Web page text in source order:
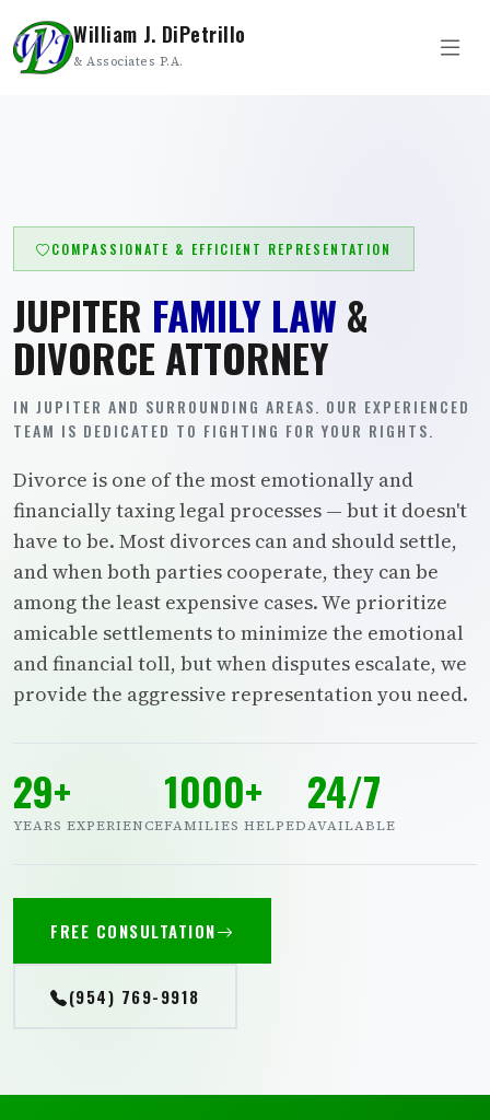
William J. DiPetrillo
& Associates P.A.
COMPASSIONATE & EFFICIENT REPRESENTATION
JUPITER FAMILY LAW &
DIVORCE ATTORNEY
IN JUPITER AND SURROUNDING AREAS. OUR EXPERIENCED
TEAM IS DEDICATED TO FIGHTING FOR YOUR RIGHTS.
Divorce is one of the most emotionally and
financially taxing legal processes — but it doesn't
have to be. Most divorces can and should settle,
and when both parties cooperate, they can be
among the least expensive cases. We prioritize
amicable settlements to minimize the emotional
and financial toll, but when disputes escalate, we
provide the aggressive representation you need.
29+
YEARS EXPERIENCE
1000+
FAMILIES HELPED
24/7
AVAILABLE
FREE CONSULTATION
(954) 769-9918